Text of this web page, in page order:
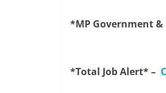
*MP Government
*Total Job Alert* –